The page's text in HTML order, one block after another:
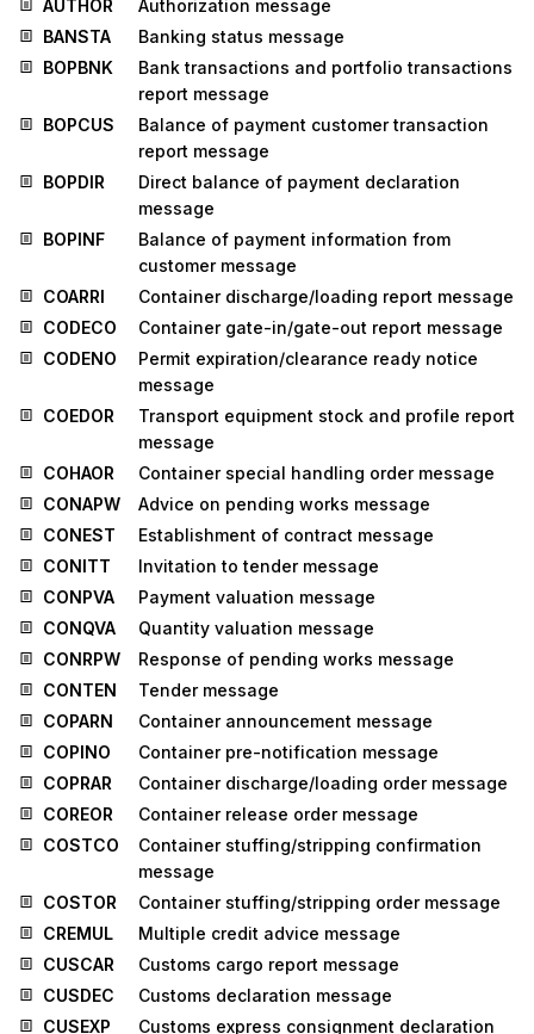
AUTHOR
Authorization message
BANSTA
Banking status message
BOPBNK
Bank transactions and portfolio transactions
report message
BOPCUS
Balance of payment customer transaction
report message
BOPDIR
Direct balance of payment declaration
message
BOPINF
Balance of payment information from
customer message
COARRI
Container discharge/loading report message
CODECO
Container gate-in/gate-out report message
CODENO
Permit expiration/clearance ready notice
message
COEDOR
Transport equipment stock and profile report
message
COHAOR
Container special handling order message
CONAPW
Advice on pending works message
CONEST
Establishment of contract message
CONITT
Invitation to tender message
CONPVA
Payment valuation message
CONQVA
Quantity valuation message
CONRPW
Response of pending works message
CONTEN
Tender message
COPARN
Container announcement message
COPINO
Container pre-notification message
COPRAR
Container discharge/loading order message
COREOR
Container release order message
COSTCO
Container stuffing/stripping confirmation
message
COSTOR
Container stuffing/stripping order message
CREMUL
Multiple credit advice message
CUSCAR
Customs cargo report message
CUSDEC
Customs declaration message
CUSEXP
Customs express consignment declaration